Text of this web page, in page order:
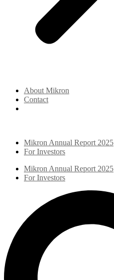
About Mikron
Contact
Mikron Annual Report 2025
For Investors
Mikron Annual Report 2025
For Investors